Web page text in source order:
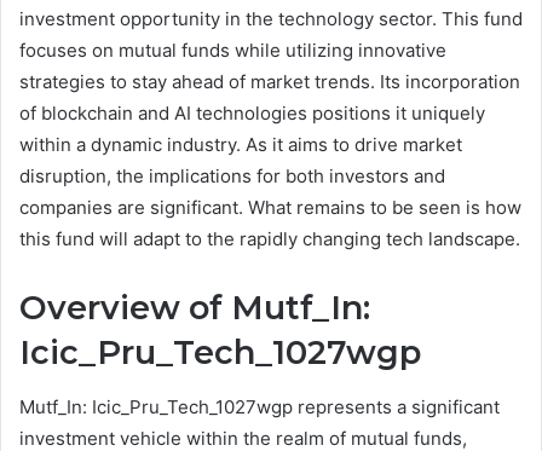
investment opportunity in the technology sector. This fund
focuses on mutual funds while utilizing innovative
strategies to stay ahead of market trends. Its incorporation
of blockchain and AI technologies positions it uniquely
within a dynamic industry. As it aims to drive market
disruption, the implications for both investors and
companies are significant. What remains to be seen is how
this fund will adapt to the rapidly changing tech landscape.
Overview of Mutf_In:
Icic_Pru_Tech_1027wgp
Mutf_In: Icic_Pru_Tech_1027wgp represents a significant
investment vehicle within the realm of mutual funds,